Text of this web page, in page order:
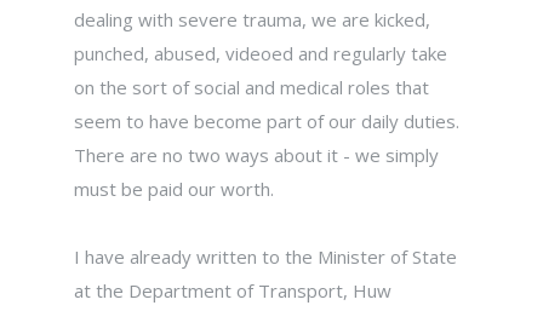
dealing with severe trauma, we are kicked,
punched, abused, videoed and regularly take
on the sort of social and medical roles that
seem to have become part of our daily duties.
There are no two ways about it - we simply
must be paid our worth.
I have already written to the Minister of State
at the Department of Transport, Huw